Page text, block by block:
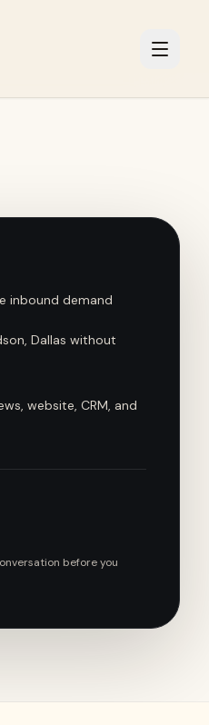
inbound demand
Dallas without
website, CRM, and
before you